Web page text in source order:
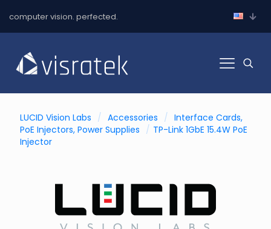
computer vision. perfected.
LUCID Vision Labs / Accessories / Interface Cards,
PoE Injectors, Power Supplies / TP-Link 1GbE 15.4W PoE
Injector